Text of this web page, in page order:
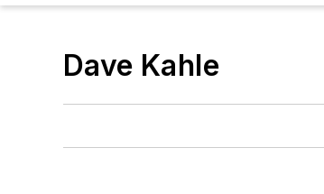
Dave Kahle